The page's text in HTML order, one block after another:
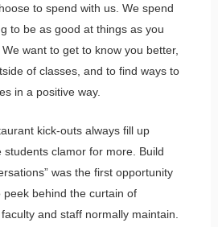
to spend with us. We spend
to be as good at things as you
want to get to know you better,
of classes, and to find ways to
in a positive way.
kick-outs always fill up
students clamor for more. Build
was the first opportunity
behind the curtain of
and staff normally maintain.